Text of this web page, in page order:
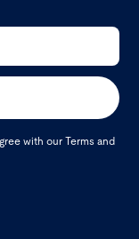
with ourTerms and